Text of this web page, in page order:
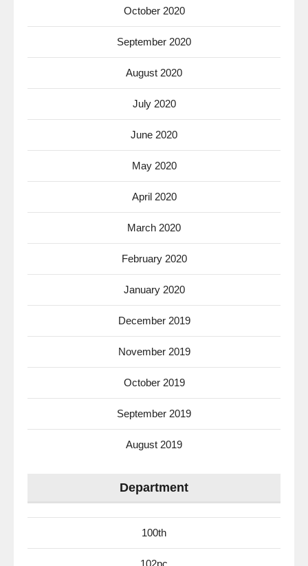
October 2020
September 2020
August 2020
July 2020
June 2020
May 2020
April 2020
March 2020
February 2020
January 2020
December 2019
November 2019
October 2019
September 2019
August 2019
Department
100th
102pc